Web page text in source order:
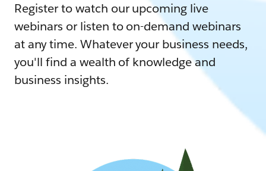
Register to watch our upcoming live
webinars or listen to on-demand webinars
at any time. Whatever your business needs,
you'll find a wealth of knowledge and
business insights.